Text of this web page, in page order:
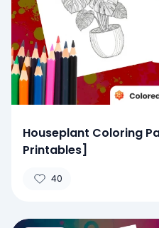
Houseplant Coloring
Printables]
40